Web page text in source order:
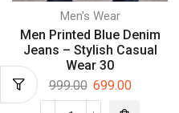
Men's Wear
Men Printed Blue Denim
Jeans – Stylish Casual
Wear 30
999.00 699.00